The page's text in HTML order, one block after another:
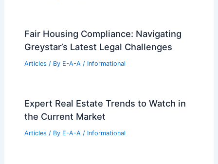
Fair Housing Compliance: Navigating
Greystar’s Latest Legal Challenges
Articles / By E-A-A / Informational
Expert Real Estate Trends to Watch in
the Current Market
Articles / By E-A-A / Informational